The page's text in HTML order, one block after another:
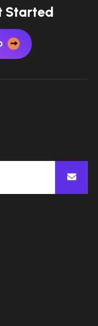
Started